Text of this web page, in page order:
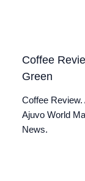
Coffee
Green
Coffee
Ajuvo World
News.